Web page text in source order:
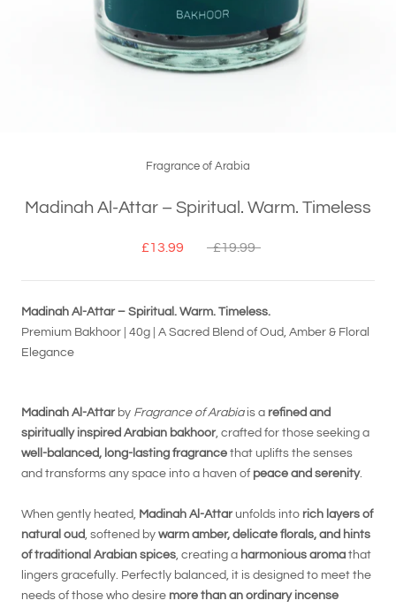
Fragrance of Arabia
Madinah Al-Attar – Spiritual. Warm. Timeless
£13.99 £19.99
Madinah Al-Attar – Spiritual. Warm. Timeless.
Premium Bakhoor | 40g | A Sacred Blend of Oud, Amber & Floral
Elegance
Madinah Al-Attarby Fragrance of Arabiais a refined and
spiritually inspired Arabian bakhoor, crafted for those seeking a
well-balanced, long-lasting fragrance that uplifts the senses
and transforms any space into a haven of peace and serenity.
When gently heated, Madinah Al-Attarunfolds into rich layers of
natural oud , softened by warm amber, delicate florals, and hints
of traditional Arabian spices , creating a harmonious aroma that
lingers gracefully. Perfectly balanced, it is designed to meet the
needs of those who desire more than an ordinary incense